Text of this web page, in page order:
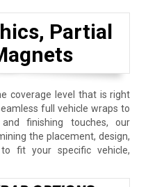
Partial
coverage level that is right
full vehicle wraps to
finishing touches, our
the placement, design,
fit your specific vehicle,